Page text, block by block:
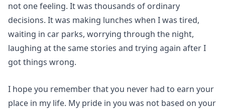
not one feeling. It was thousands of ordinary
decisions. It was making lunches when I was tired,
waiting in car parks, worrying through the night,
laughing at the same stories and trying again after I
got things wrong.
I hope you remember that you never had to earn your
place in my life. My pride in you was not based on your